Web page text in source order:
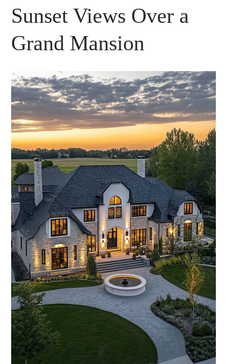
Sunset Views Over a
Grand Mansion